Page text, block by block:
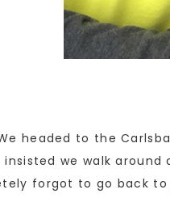
headed to the
we walk
forgot to go back